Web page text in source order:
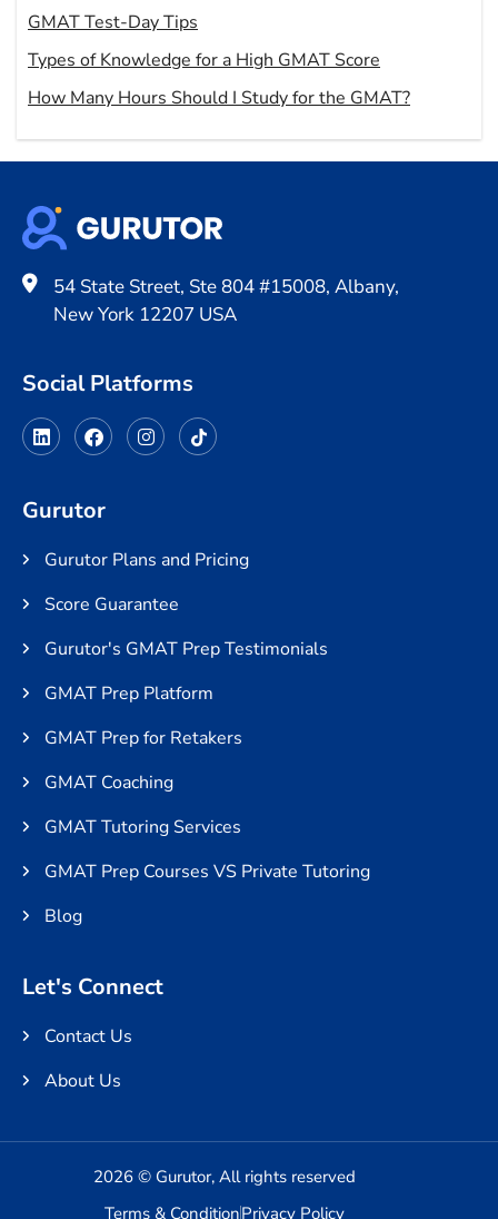
GMAT Test-Day Tips
Types of Knowledge for a High GMAT Score
How Many Hours Should I Study for the GMAT?
54 State Street, Ste 804 #15008, Albany,
New York 12207 USA
Social Platforms
Gurutor
Gurutor Plans and Pricing
Score Guarantee
Gurutor's GMAT Prep Testimonials
GMAT Prep Platform
GMAT Prep for Retakers
GMAT Coaching
GMAT Tutoring Services
GMAT Prep Courses VS Private Tutoring
Blog
Let's Connect
Contact Us
About Us
2026 © Gurutor, All rights reserved
Terms & ConditionPrivacy Policy